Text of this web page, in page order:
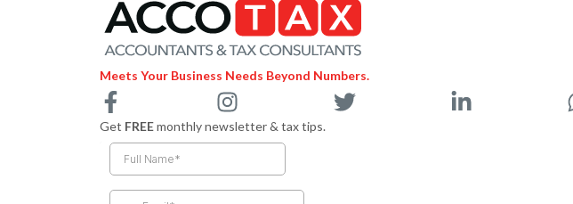
Meets Your Business Needs Beyond Numbers.
F
a
c
e
b
I
n
s
a
T
L
Get FREEmonthly newsletter & tax tips.